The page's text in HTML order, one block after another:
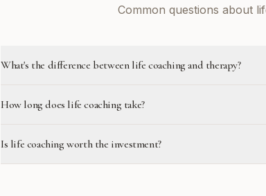
Common questions about
What's the difference between life coaching and therapy?
How long does life coaching take?
Is life coaching worth the investment?